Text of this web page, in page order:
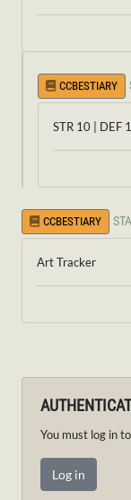
CCBESTIARY
STR 10 | DEF
CCBESTIARY
Art Tracker
You must log in
Log in